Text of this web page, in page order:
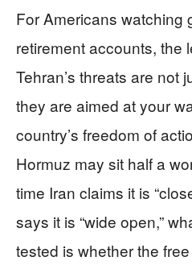
For Americans watching
retirement accounts, the
Tehran’s threats are not
they are aimed at your
country’s freedom of
Hormuz may sit half a
time Iran claims it is
says it is “wide open,”
tested is whether the